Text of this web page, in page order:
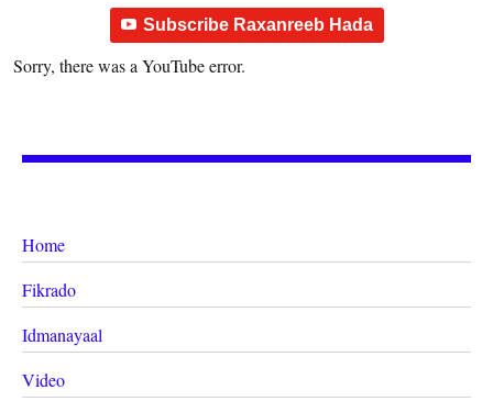
Subscribe Raxanreeb Hada
Sorry, there was a YouTube error.
Home
Fikrado
Idmanayaal
Video